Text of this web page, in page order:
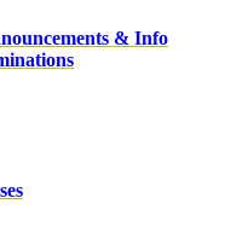
& Info